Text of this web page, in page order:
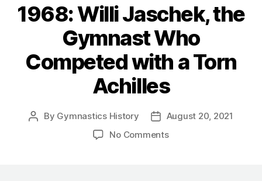
1968: Willi Jaschek, the
Gymnast Who
Competed with a Torn
Achilles
Post
By Gymnastics History
PostAugust 20, 2021
No Commentson